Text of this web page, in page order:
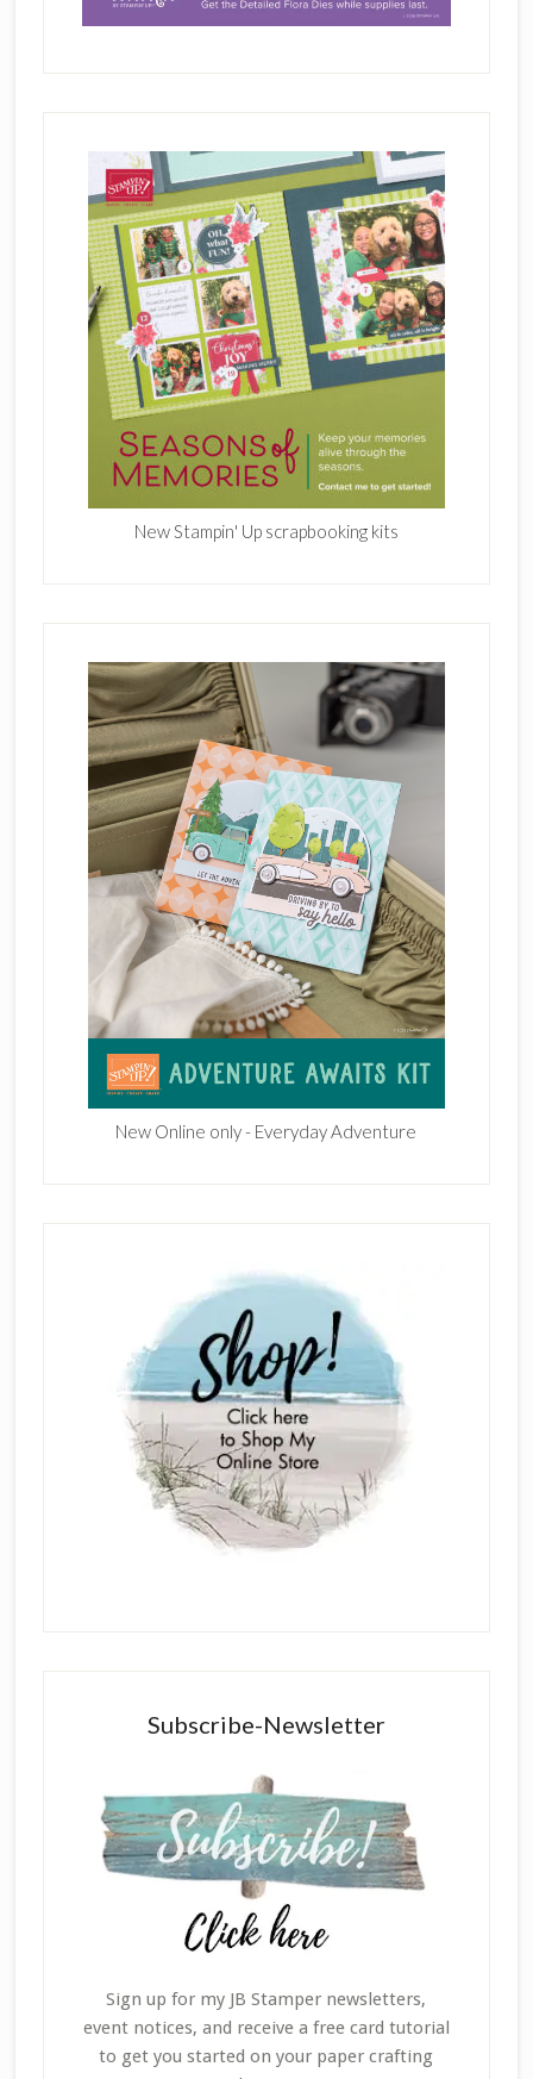
New Stampin' Up scrapbooking kits
New Online only - Everyday Adventure
Subscribe-Newsletter
Sign up for my JB Stamper newsletters,
event notices, and receive a free card tutorial
to get you started on your paper crafting